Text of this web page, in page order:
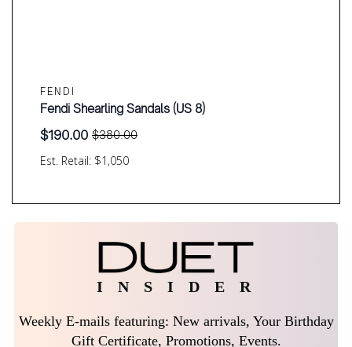
FENDI
Est. Retail: $1,050
Fendi Shearling Sandals (US 8)
$380.00
Original
price
$190.00
Current
price
I N S I D E R
Weekly E-mails featuring: New arrivals, Your Birthday
Gift Certificate, Promotions, Events.